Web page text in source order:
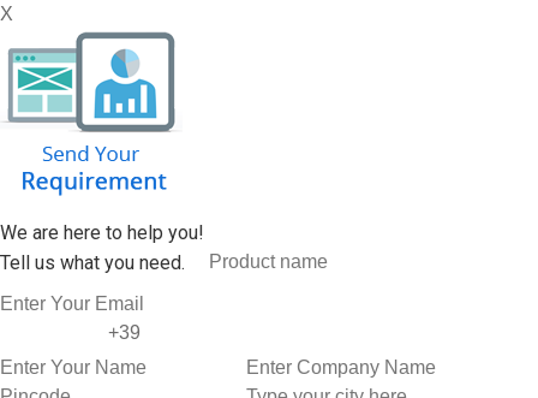
X
We are here to help you!
Tell us what you need.